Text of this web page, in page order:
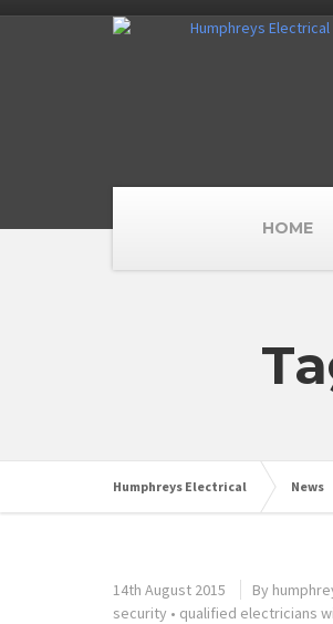
HOME
Humphreys Electrical News
14th August 2015 By
security • qualified electricians